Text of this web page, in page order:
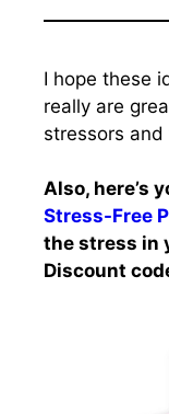
I hope these
really are
stressors
Also, here’s
Stress-Free
the stress in
Discount